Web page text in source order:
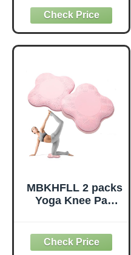
Physical Therapy,
Non-Elastic
Exercise Strap for
Pilates, Dance and
Workout Guide
(Purple)
MBKHFLL 2 packs
Yoga Knee Pad
Elbows Wrist
Hands Head Foam